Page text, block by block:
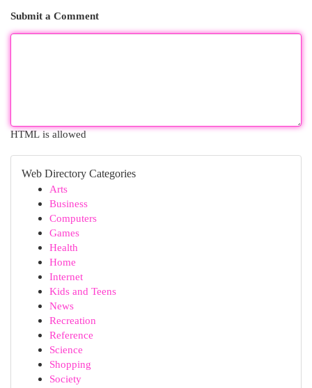
Submit a Comment
HTML is allowed
Web Directory Categories
Arts
Business
Computers
Games
Health
Home
Internet
Kids and Teens
News
Recreation
Reference
Science
Shopping
Society